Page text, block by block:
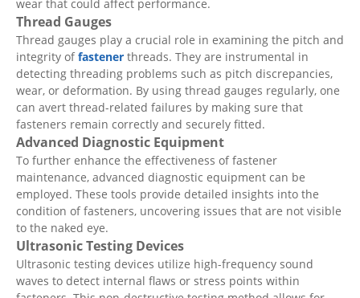
wear that could affect performance.
Thread Gauges
Thread gauges play a crucial role in examining the pitch and
integrity offastener threads. They are instrumental in
detecting threading problems such as pitch discrepancies,
wear, or deformation. By using thread gauges regularly, one
can avert thread-related failures by making sure that
fasteners remain correctly and securely fitted.
Advanced Diagnostic Equipment
To further enhance the effectiveness of fastener
maintenance, advanced diagnostic equipment can be
employed. These tools provide detailed insights into the
condition of fasteners, uncovering issues that are not visible
to the naked eye.
Ultrasonic Testing Devices
Ultrasonic testing devices utilize high-frequency sound
waves to detect internal flaws or stress points within